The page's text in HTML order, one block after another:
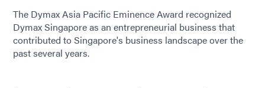
The Dymax Asia Pacific Eminence Award recognized
Dymax Singapore as an entrepreneurial business that
contributed to Singapore's business landscape over the
past several years.